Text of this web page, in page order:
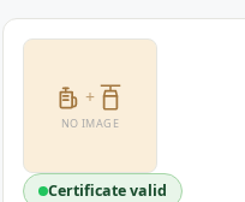
+
NO IMAGE
Certificate valid